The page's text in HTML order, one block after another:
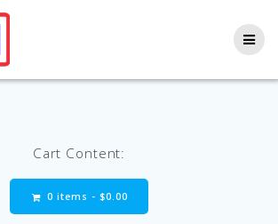
Cart Content:
0 items - $0.00